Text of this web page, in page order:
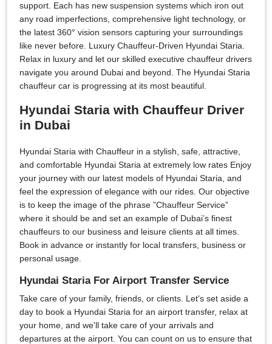
support. Each has new suspension systems which iron out
any road imperfections, comprehensive light technology, or
the latest 360° vision sensors capturing your surroundings
like never before. Luxury Chauffeur-Driven Hyundai Staria.
Relax in luxury and let our skilled executive chauffeur drivers
navigate you around Dubai and beyond. The Hyundai Staria
chauffeur car is progressing at its most beautiful.
Hyundai Staria with Chauffeur Driver
in Dubai
Hyundai Staria with Chauffeur in a stylish, safe, attractive,
and comfortable Hyundai Staria at extremely low rates Enjoy
your journey with our latest models of Hyundai Staria, and
feel the expression of elegance with our rides. Our objective
is to keep the image of the phrase ”Chauffeur Service”
where it should be and set an example of Dubai’s finest
chauffeurs to our business and leisure clients at all times.
Book in advance or instantly for local transfers, business or
personal usage.
Hyundai Staria For Airport Transfer Service
Take care of your family, friends, or clients. Let's set aside a
day to book a Hyundai Staria for an airport transfer, relax at
your home, and we'll take care of your arrivals and
departures at the airport. You can count on us to ensure that